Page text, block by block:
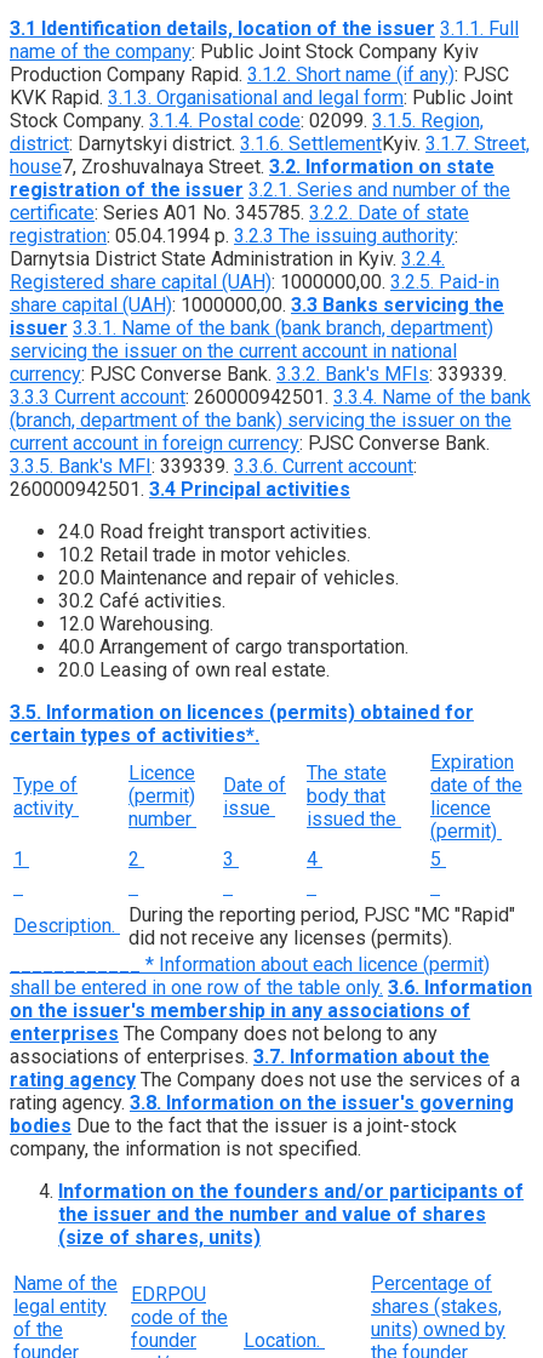
3.1 Identification details, location of the issuer 3.1.1. Full
name of the company: Public Joint Stock Company Kyiv
Production Company Rapid. 3.1.2. Short name (if any): PJSC
KVK Rapid. 3.1.3. Organisational and legal form: Public Joint
Stock Company. 3.1.4. Postal code: 02099. 3.1.5. Region,
district: Darnytskyi district. 3.1.6. SettlementKyiv. 3.1.7. Street,
house7, Zroshuvalnaya Street. 3.2. Information on state
registration of the issuer 3.2.1. Series and number of the
certificate: Series A01 No. 345785. 3.2.2. Date of state
registration: 05.04.1994 р. 3.2.3 The issuing authority:
Darnytsia District State Administration in Kyiv. 3.2.4.
Registered share capital (UAH): 1000000,00. 3.2.5. Paid-in
share capital (UAH): 1000000,00. 3.3 Banks servicing the
issuer 3.3.1. Name of the bank (bank branch, department)
servicing the issuer on the current account in national
currency: PJSC Converse Bank. 3.3.2. Bank's MFIs: 339339.
3.3.3 Current account: 260000942501. 3.3.4. Name of the bank
(branch, department of the bank) servicing the issuer on the
current account in foreign currency: PJSC Converse Bank.
3.3.5. Bank's MFI : 339339. 3.3.6. Current account:
260000942501. 3.4 Principal activities
24.0 Road freight transport activities.
10.2 Retail trade in motor vehicles.
20.0 Maintenance and repair of vehicles.
30.2 Café activities.
12.0 Warehousing.
40.0 Arrangement of cargo transportation.
20.0 Leasing of own real estate.
3.5. Information on licences (permits) obtained for
certain types of activities*.
Type of
activity
Licence
(permit)
number
Date of
issue
The state
body that
issued the
Expiration
date of the
licence
(permit)
1
2 3 4 5
Description.
During the reporting period, PJSC "MC "Rapid"
did not receive any licenses (permits).
____________ * Information about each licence (permit)
shall be entered in one row of the table only. 3.6. Information
on the issuer's membership in any associations of
enterprises The Company does not belong to any
associations of enterprises. 3.7. Information about the
rating agency The Company does not use the services of a
rating agency. 3.8. Information on the issuer's governing
bodies Due to the fact that the issuer is a joint-stock
company, the information is not specified.
Information on the founders and/or participants of
the issuer and the number and value of shares
(size of shares, units)
Name of the
legal entity
of the
founder
EDRPOU
code of the
founder
Location.
Percentage of
shares (stakes,
units) owned by
the founder